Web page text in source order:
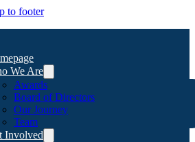
to footer
We Are
Awards
Board of Directors
Our Journey
Team
Involved